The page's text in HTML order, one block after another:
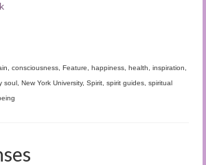
consciousness Feature happiness health inspiration
soul New York University, Spirit spirit guides spiritual